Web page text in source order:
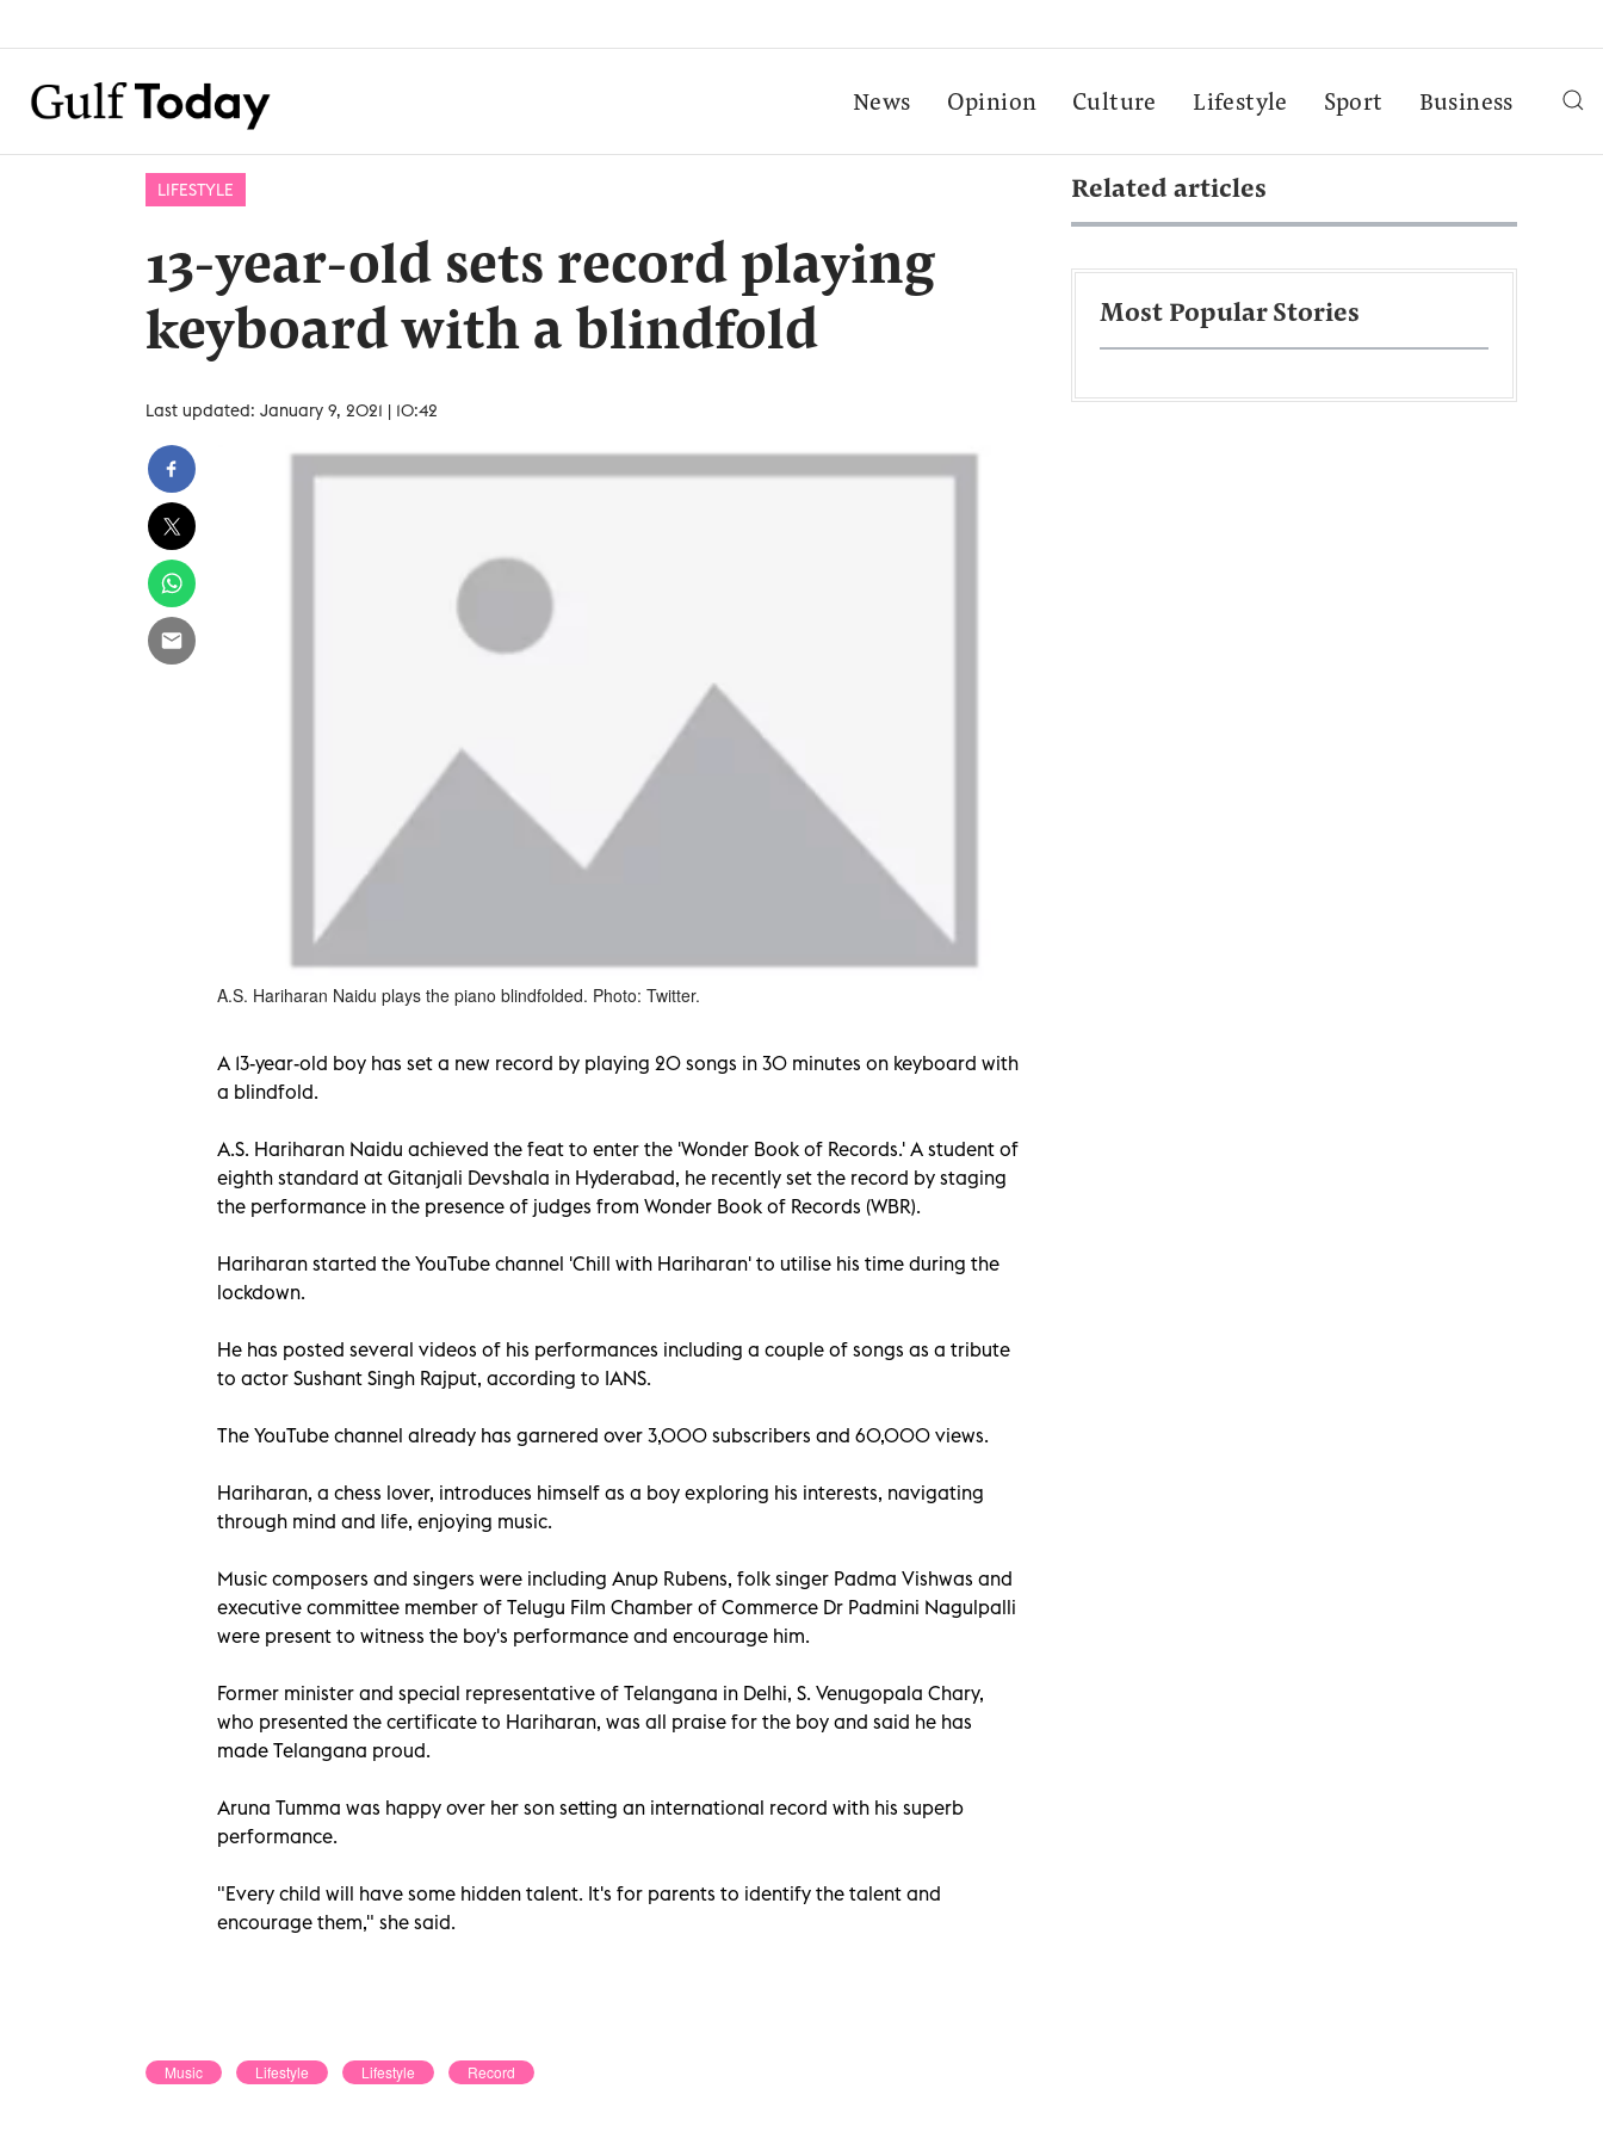
News Opinion Culture Lifestyle Sport Business
LIFESTYLE
13-year-old sets record playing
keyboard with a blindfold
Last updated: January 9, 2021 | 10:42
A.S. Hariharan Naidu plays the piano blindfolded. Photo: Twitter.
A 13-year-old boy has set a new record by playing 20 songs in 30 minutes on keyboard with
a blindfold.
A.S. Hariharan Naidu achieved the feat to enter the 'Wonder Book of Records.' A student of
eighth standard at Gitanjali Devshala in Hyderabad, he recently set the record by staging
the performance in the presence of judges from Wonder Book of Records (WBR).
Hariharan started the YouTube channel 'Chill with Hariharan' to utilise his time during the
lockdown.
He has posted several videos of his performances including a couple of songs as a tribute
to actor Sushant Singh Rajput, according to IANS.
The YouTube channel already has garnered over 3,000 subscribers and 60,000 views.
Hariharan, a chess lover, introduces himself as a boy exploring his interests, navigating
through mind and life, enjoying music.
Music composers and singers were including Anup Rubens, folk singer Padma Vishwas and
executive committee member of Telugu Film Chamber of Commerce Dr Padmini Nagulpalli
were present to witness the boy's performance and encourage him.
Former minister and special representative of Telangana in Delhi, S. Venugopala Chary,
who presented the certificate to Hariharan, was all praise for the boy and said he has
made Telangana proud.
Aruna Tumma was happy over her son setting an international record with his superb
performance.
"Every child will have some hidden talent. It's for parents to identify the talent and
encourage them," she said.
Music Lifestyle Lifestyle Record
Related articles
Most Popular Stories